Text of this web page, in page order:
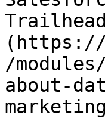
(https://
/
about-